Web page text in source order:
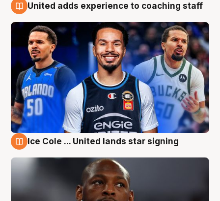
United adds experience to coaching staff
Ice Cole ... United lands star signing